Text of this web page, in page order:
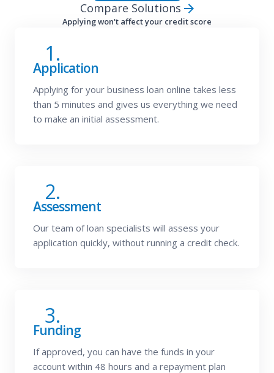
Compare Solutions
Applying won't affect your credit score
1.
Application
Applying for your business loan online takes less
than 5 minutes and gives us everything we need
to make an initial assessment.
2.
Assessment
Our team of loan specialists will assess your
application quickly, without running a credit check.
3.
Funding
If approved, you can have the funds in your
account within 48 hours and a repayment plan